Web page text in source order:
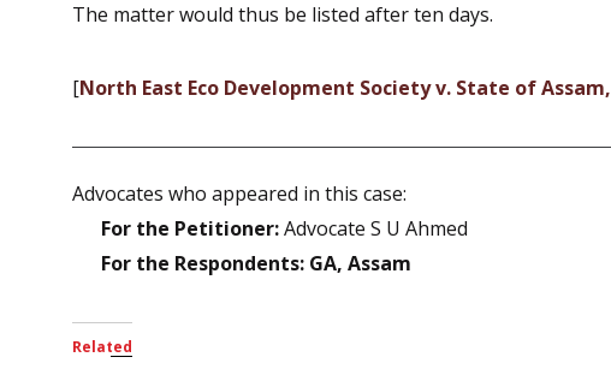
The matter would thus be listed after ten days.
[North East Eco Development Society v. State of Assam,
Advocates who appeared in this case:
For the Petitioner:Advocate S U Ahmed
For the Respondents: GA, Assam
Related